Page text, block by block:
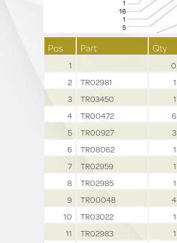
Pos Part Qty
1
0
2
TR02981 1
3
TR03450 1
4
TR00472 6
5
TR00927 3
6
TR08062 1
7
TR02959 1
8
TR02985 1
9
TR00048 4
10
TR03022 1
11
TR02983 1